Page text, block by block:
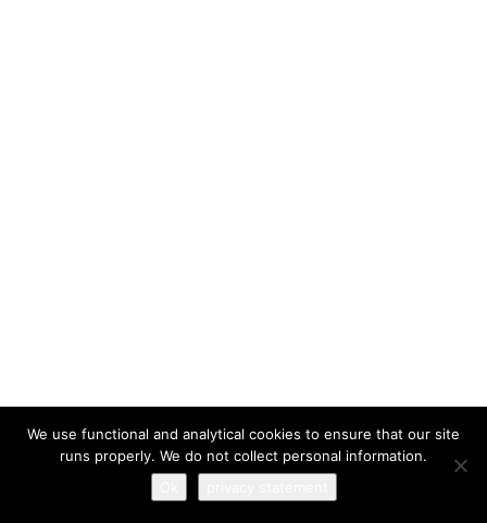
We use functional and analytical cookies to ensure that our site
runs properly. We do not collect personal information.